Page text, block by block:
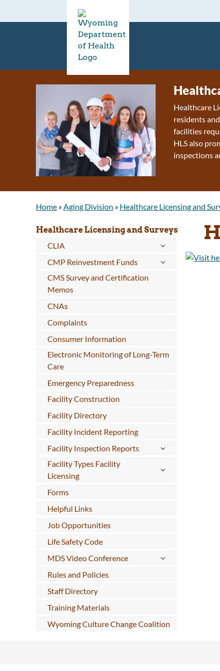
Healthcare
residents
facilities
HLS also
inspections
Home »Aging Division » Healthcare Licensing and
Healthcare Licensing and Surveys
CLIA
CMP Reinvestment Funds
CMS Survey and Certification
Memos
CNAs
Complaints
Consumer Information
Electronic Monitoring of Long-Term
Care
Emergency Preparedness
Facility Construction
Facility Directory
Facility Incident Reporting
Facility Inspection Reports
Facility Types Facility
Licensing
Forms
Helpful Links
Job Opportunities
Life Safety Code
MDS Video Conference
Rules and Policies
Staff Directory
Training Materials
Wyoming Culture Change Coalition